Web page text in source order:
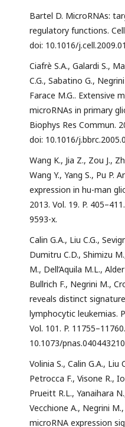
Bartel D. MicroRNAs:
regulatory functions.
doi: 10.1016/
Ciafrè S.A., Galardi S.,
C.G., Sabatino G.,
Farace M.G.. Extensive
microRNAs in primary
Biophys Res Commun.
doi: 10.1016/
Wang K., Jia Z., Zou J.,
Wang Y., Yang S., Pu P.
expression in hu-man
2013. Vol. 19. P.
9593-x.
Calin G.A., Liu C.G.,
Dumitru C.D., Shimizu
M., Dell’Aquila M.L.,
Bullrich F., Negrini M.,
reveals distinct
lymphocytic leukemias.
Vol. 101. P.
10.1073/
Volinia S., Calin G.A., Liu
Petrocca F., Visone R.,
Prueitt R.L., Yanaihara
Vecchione A., Negrini
microRNA expression